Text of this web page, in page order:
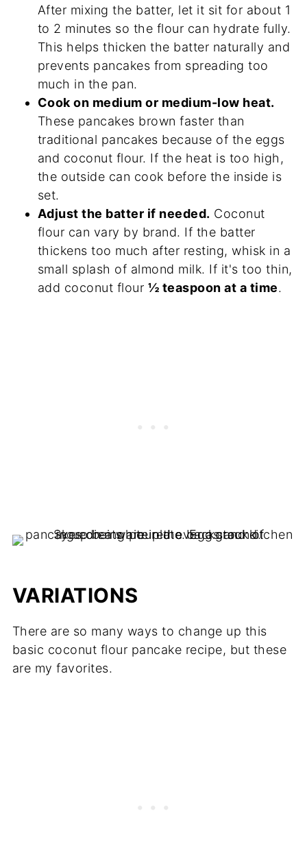
After mixing the batter, let it sit for about 1
to 2 minutes so the flour can hydrate fully.
This helps thicken the batter naturally and
prevents pancakes from spreading too
much in the pan.
Cook on medium or medium-low heat.
These pancakes brown faster than
traditional pancakes because of the eggs
and coconut flour. If the heat is too high,
the outside can cook before the inside is
set.
Adjust the batter if needed. Coconut
flour can vary by brand. If the batter
thickens too much after resting, whisk in a
small splash of almond milk. If it's too thin,
add coconut flour ½ teaspoon at a time.
VARIATIONS
There are so many ways to change up this
basic coconut flour pancake recipe, but these
are my favorites.